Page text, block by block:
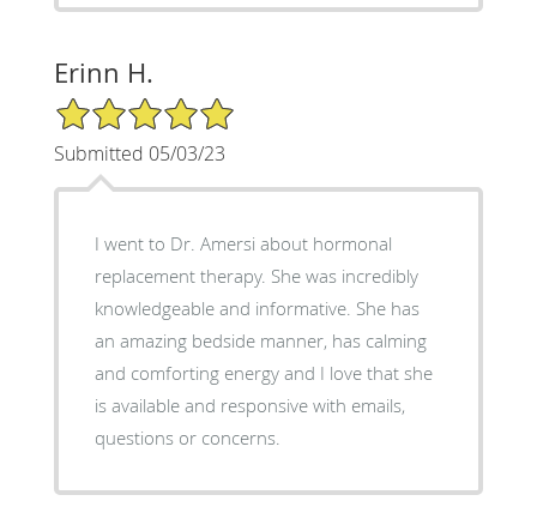
Erinn H.
5/5 Star Rating
Submitted 05/03/23
I went to Dr. Amersi about hormonal
replacement therapy. She was incredibly
knowledgeable and informative. She has
an amazing bedside manner, has calming
and comforting energy and I love that she
is available and responsive with emails,
questions or concerns.